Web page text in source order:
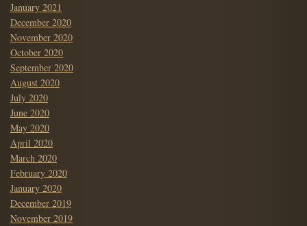
January 2021
December 2020
November 2020
October 2020
September 2020
August 2020
July 2020
June 2020
May 2020
April 2020
March 2020
February 2020
January 2020
December 2019
November 2019